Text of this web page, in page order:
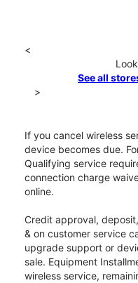
<
See all
>
If you cancel wireless
device becomes due.
Qualifying service
connection charge
online.
Credit approval,
& on customer service
upgrade support or
sale. Equipment
wireless service,